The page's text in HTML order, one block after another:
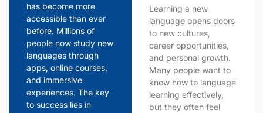
has become more
accessible than ever
before. Millions of
people now study new
languages through
apps, online courses,
and immersive
experiences. The key
to success lies in
Learning a new
language opens doors
to new cultures,
career opportunities,
and personal growth.
Many people want to
know how to language
learning effectively,
but they often feel